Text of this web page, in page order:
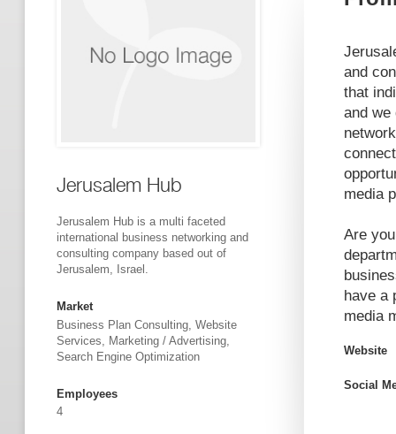
Jerusalem Hub
Jerusalem Hub is a multi faceted
international business networking and
consulting company based out of
Jerusalem, Israel.
Market
Business Plan Consulting, Website
Services, Marketing / Advertising,
Search Engine Optimization
Employees
4
and
that
and we
media
Are
have a
media
Website
Social